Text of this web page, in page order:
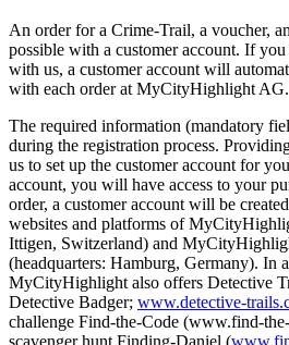
An order for a Crime-Trail, a voucher,
possible with a customer account. If
with us, a customer account will
with each order at MyCityHighlight AG.
The required information (mandatory
during the registration process.
us to set up the customer account for
account, you will have access to your
order, a customer account will be
websites and platforms of
Ittigen, Switzerland) and
(headquarters: Hamburg, Germany). In
MyCityHighlight also offers Detective
Detective Badger; www.detective-
challenge Find-the-Code (www.find-